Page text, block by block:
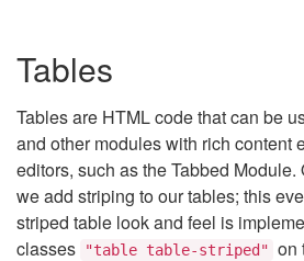
Tables
Tables are HTML code that can be
and other modules with rich content
editors, such as the Tabbed
we add striping to our tables; this
striped table look and feel is
classes
"table table-striped" on